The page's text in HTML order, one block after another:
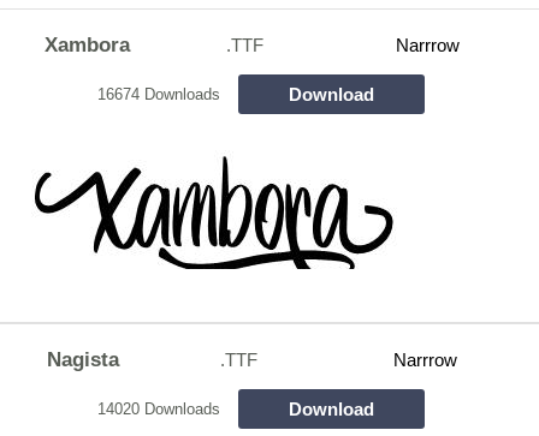
Xambora .TTF Narrrow
16674 Downloads Download
Nagista .TTF Narrrow
14020 Downloads Download